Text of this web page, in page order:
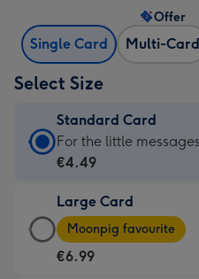
Single Card Multi-Card
Offer
Select Size
Standard Card
Standard
Card
€4.49
-
For
For the little messages
€4.49
Large Card
Large
Card
-
Moonpig favourite
€6.99